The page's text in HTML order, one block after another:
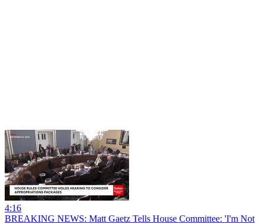
4:16
BREAKING NEWS: Matt Gaetz Tells House Committee: 'I'm Not